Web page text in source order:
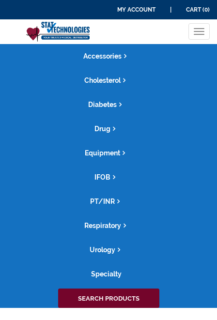
MY ACCOUNT CART (0)
Accessories
Cholesterol
Diabetes
Drug
Equipment
IFOB
PT/INR
Respiratory
Urology
Specialty
Search
for:
SEARCH PRODUCTS